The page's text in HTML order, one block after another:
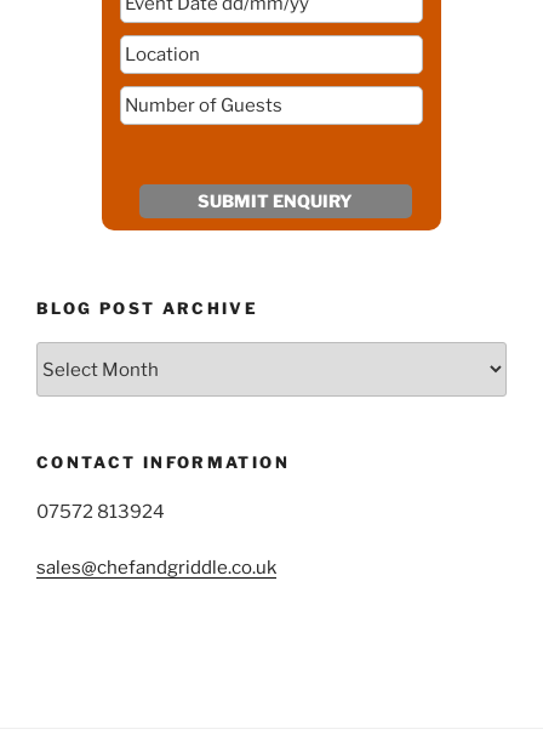
BLOG POST ARCHIVE
CONTACT INFORMATION
07572 813924
sales@chefandgriddle.co.uk